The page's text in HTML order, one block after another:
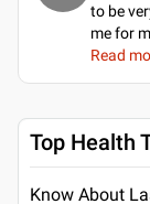
to be
me for
Read
Top Health
Know About